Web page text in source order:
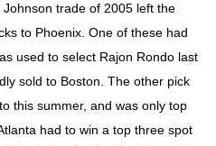
trade of 2005 left the
to Phoenix. One of these had
used to select Rajon Rondo last
sold to Boston. The other pick
this summer, and was only top
had to win a top three spot